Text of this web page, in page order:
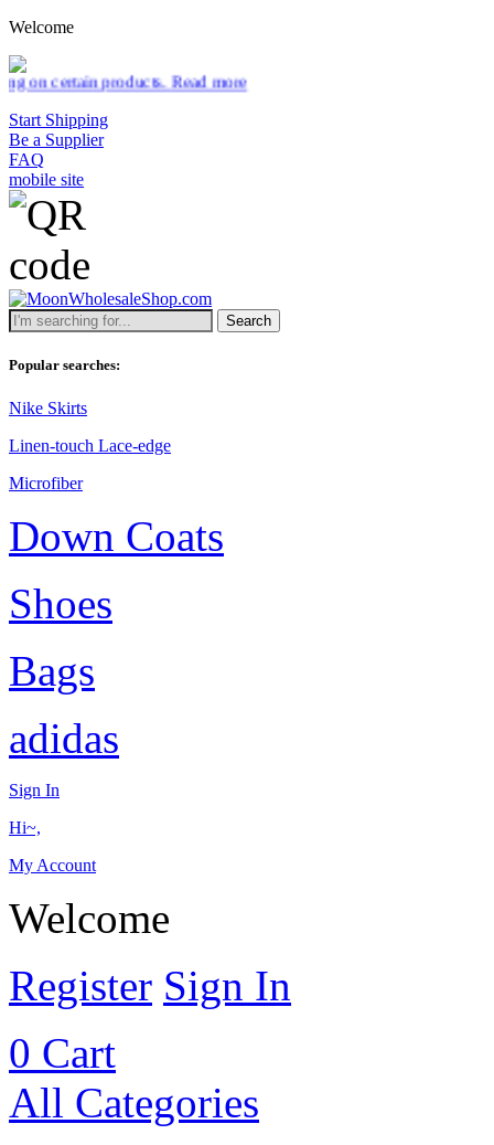
Welcome
Read more
Start Shipping
Be a Supplier
FAQ
mobile site
Search
Popular searches:
Nike Skirts
Linen-touch Lace-edge
Microfiber
Down Coats
Shoes
Bags
adidas
Sign In
Hi~,
My Account
Welcome
Register Sign In
0 Cart
All Categories